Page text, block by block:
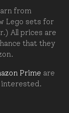
from
Lego sets for
All prices are
that they
Prime are
interested.